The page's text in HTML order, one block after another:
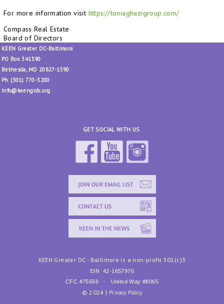
For more information visit https://toniaghazigroup.com/
Compass Real Estate
Board of Directors
KEEN Greater DC-Baltimore
PO Box 341590
Bethesda, MD 20827-1590
Ph. (301) 770-3200
info@keengrdc.org
GET SOCIAL WITH US
KEEN Greater DC - Baltimore is a non-profit 501(c)3
EIN42-1657976
CFC #75656 - United Way #8065
© 2024 | Privacy Policy